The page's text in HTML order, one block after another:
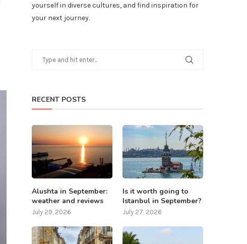
yourself in diverse cultures, and find inspiration for
your next journey.
RECENT POSTS
Alushta in September:
weather and reviews
July 29, 2026
Is it worth going to
Istanbul in September?
July 27, 2026